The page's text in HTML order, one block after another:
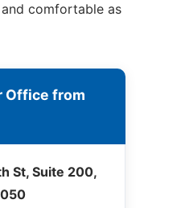
comfortable as
Office from
St, Suite 200,